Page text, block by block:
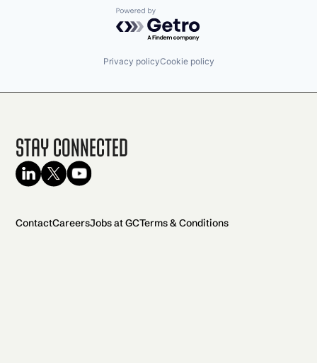
Powered by Getro.com
Privacy policyCookie policy
Stay Connected
ContactCareersJobs at GCTerms & Conditions